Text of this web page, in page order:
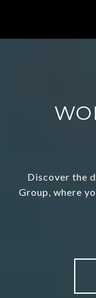
Discover the
Group, where